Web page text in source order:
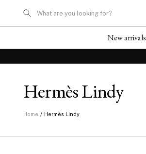
What are you looking for?
New arrivals
Hermès Lindy
Home / Hermès Lindy